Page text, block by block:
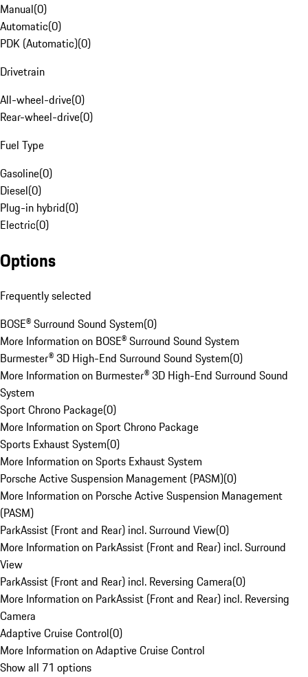
Manual(0)
Automatic(0)
PDK (Automatic)(0)
Drivetrain
All-wheel-drive(0)
Rear-wheel-drive(0)
Fuel Type
Gasoline(0)
Diesel(0)
Plug-in hybrid(0)
Electric(0)
Options
Frequently selected
BOSE® Surround Sound System(0)
More Information on BOSE® Surround Sound System
Burmester® 3D High-End Surround Sound System(0)
More Information on Burmester® 3D High-End Surround Sound
System
Sport Chrono Package(0)
More Information on Sport Chrono Package
Sports Exhaust System(0)
More Information on Sports Exhaust System
Porsche Active Suspension Management (PASM)(0)
More Information on Porsche Active Suspension Management
(PASM)
ParkAssist (Front and Rear) incl. Surround View(0)
More Information on ParkAssist (Front and Rear) incl. Surround
View
ParkAssist (Front and Rear) incl. Reversing Camera(0)
More Information on ParkAssist (Front and Rear) incl. Reversing
Camera
Adaptive Cruise Control(0)
More Information on Adaptive Cruise Control
Show all 71 options